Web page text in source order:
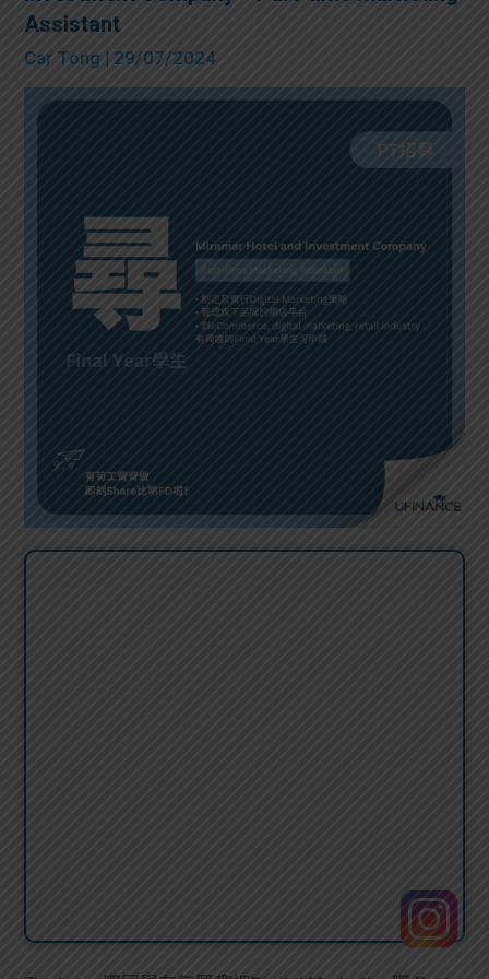
Assistant
Car Tong | 29/07/2024